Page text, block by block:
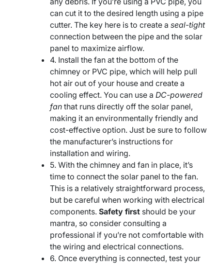
can cut it to the desired length using a pipe
cutter. The key here is to create a seal-tight
connection between the pipe and the solar
panel to maximize airflow.
4. Install the fan at the bottom of the
chimney or PVC pipe, which will help pull
hot air out of your house and create a
cooling effect. You can use a DC-powered
fan that runs directly off the solar panel,
making it an environmentally friendly and
cost-effective option. Just be sure to follow
the manufacturer’s instructions for
installation and wiring.
5. With the chimney and fan in place, it’s
time to connect the solar panel to the fan.
This is a relatively straightforward process,
but be careful when working with electrical
components. Safety first should be your
mantra, so consider consulting a
professional if you’re not comfortable with
the wiring and electrical connections.
6. Once everything is connected, test your